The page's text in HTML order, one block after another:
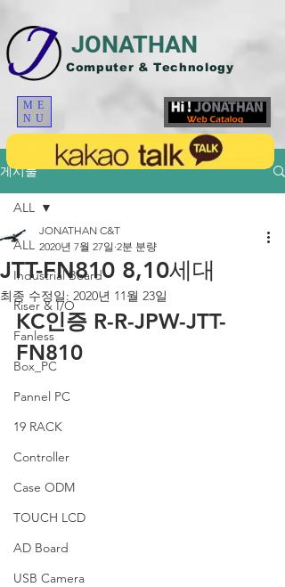
JONATHAN
Computer & Technology
ME
NU
게시물
ALL
Industrial Board
Riser & I/O
Fanless
Box_PC
Pannel PC
19 RACK
Controller
Case ODM
TOUCH LCD
AD Board
USB Camera
ALL
JTT-FN810 8,10세대
JONATHAN C&T
2020년 7월 27일 2분 분량
최종 수정일: 2020년 11월 23일
KC인증 R-R-JPW-JTT-
FN810